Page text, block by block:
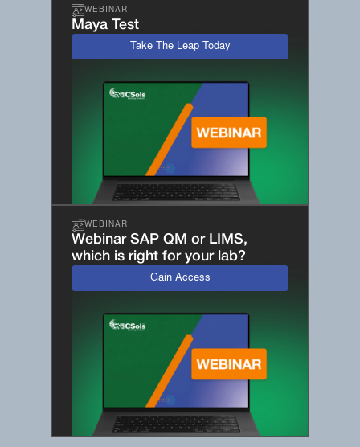
WEBINAR
Maya Test
Take The Leap Today
WEBINAR
Webinar SAP QM or LIMS,
which is right for your lab?
Gain Access